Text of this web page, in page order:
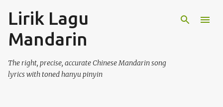
Lirik Lagu
Mandarin
The right, precise, accurate Chinese Mandarin song
lyrics with toned hanyu pinyin